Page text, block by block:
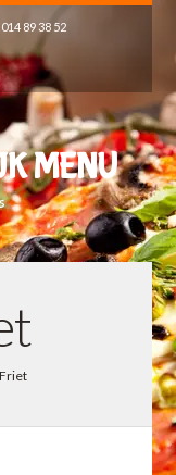
89 38 52
MENU